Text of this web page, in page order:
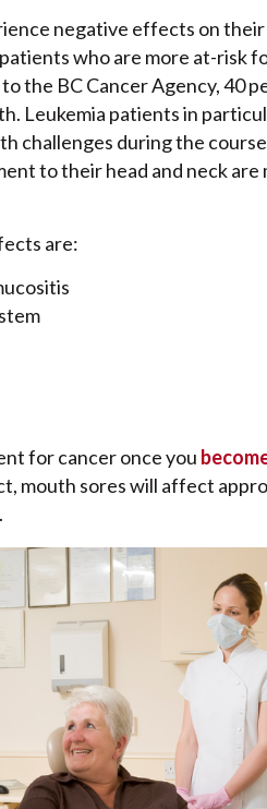
negative effects on
who are more at-risk
the BC Cancer Agency, 40
Leukemia patients in
challenges during the
to their head and neck are
are:
for cancer once you
mouth sores will affect